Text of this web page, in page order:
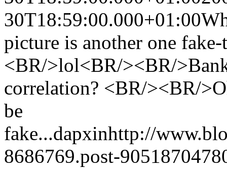
30T18:59:00.000+01:00
picture is another one
<BR/>lol<BR/><BR/
correlation? <BR/><BR/
be
fake...dapxinhttp://
8686769.post-